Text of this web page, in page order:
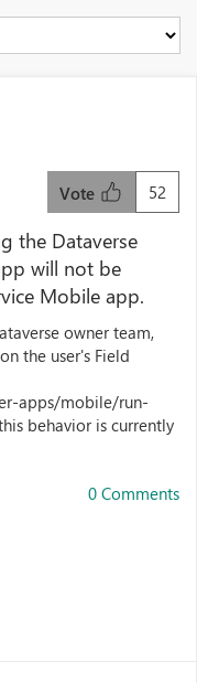
52
Vote
the Dataverse
will not be
Mobile app.
owner team,
the user's Field
apps/mobile/run-
behavior is currently
0 Comments